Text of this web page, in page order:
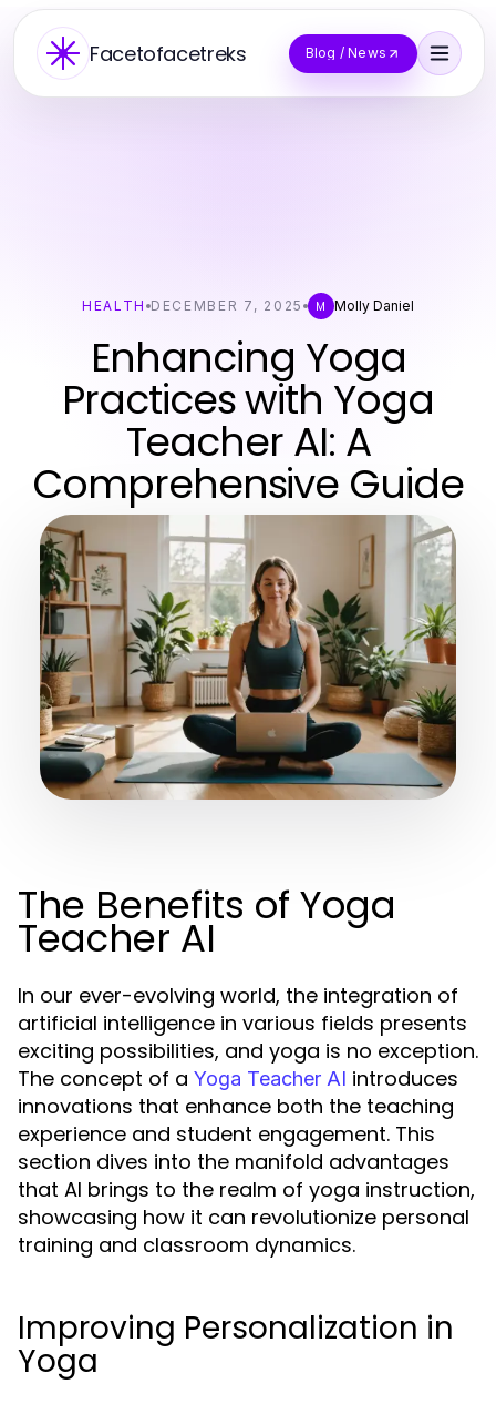
Facetofacetreks Blog / News
HEALTH DECEMBER 7, 2025 M Molly Daniel
Enhancing Yoga
Practices with Yoga
Teacher AI: A
Comprehensive Guide
The Benefits of Yoga
Teacher AI
In our ever-evolving world, the integration of
artificial intelligence in various fields presents
exciting possibilities, and yoga is no exception.
The concept of a Yoga Teacher AI introduces
innovations that enhance both the teaching
experience and student engagement. This
section dives into the manifold advantages
that AI brings to the realm of yoga instruction,
showcasing how it can revolutionize personal
training and classroom dynamics.
Improving Personalization in
Yoga